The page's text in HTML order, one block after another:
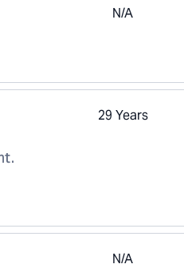
N/A
29 Years
N/A